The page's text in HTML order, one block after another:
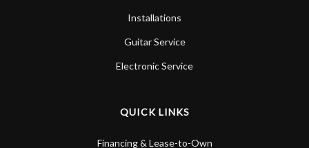
Installations
Guitar Service
Electronic Service
QUICK LINKS
Financing & Lease-to-Own